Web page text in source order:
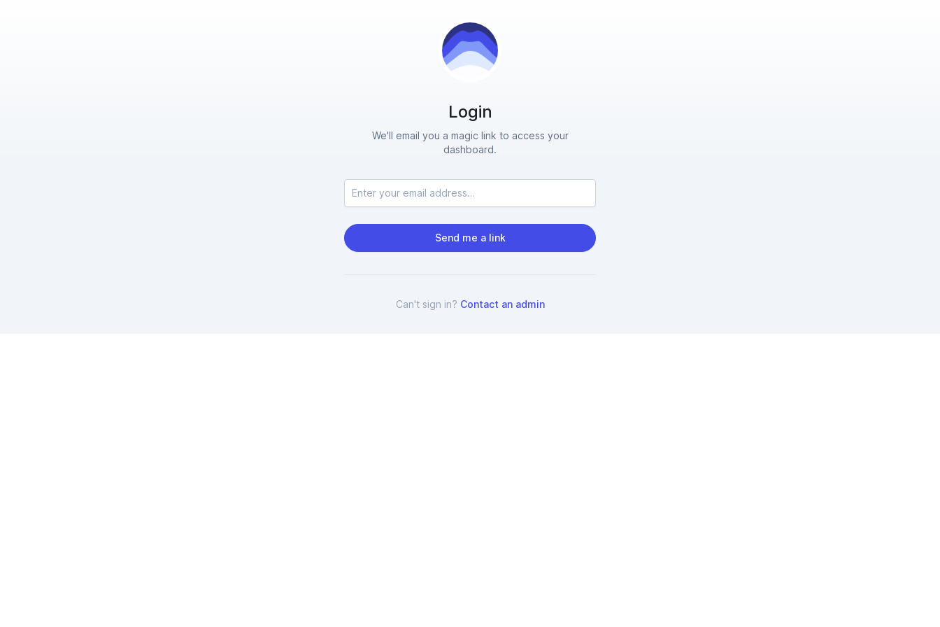
Login
We'll email you a magic link to access your
dashboard.
Send me a link
Can't sign in? Contact an admin